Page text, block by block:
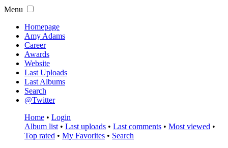
Menu
Homepage
Amy Adams
Career
Awards
Website
Last Uploads
Last Albums
Search
@Twitter
Home • Login
Album list • Last uploads • Last comments • Most viewed •
Top rated • My Favorites • Search